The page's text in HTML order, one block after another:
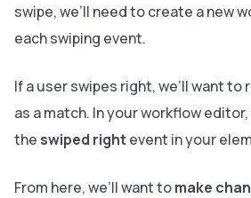
swipe, we’ll need to create a new
each swiping event.
If a user swipes right, we’ll want
as a match. In your workflow
the swiped rightevent in your
From here, we’ll want tomake